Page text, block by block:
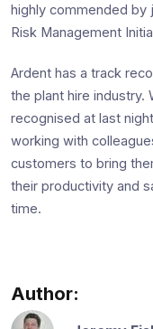
highly commended by
Risk Management
Ardent has a track
the plant hire industry.
recognised at last
working with
customers to bring
their productivity and
time.
Author: